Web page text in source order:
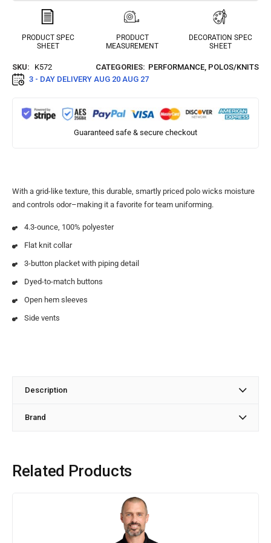
PRODUCT SPEC
SHEET
PRODUCT
MEASUREMENT
DECORATION SPEC
SHEET
SKU: K572 CATEGORIES: PERFORMANCE, POLOS/KNITS
3 - DAY DELIVERY AUG 20 AUG 27
Guaranteed safe & secure checkout
With a grid-like texture, this durable, smartly priced polo wicks moisture
and controls odor–making it a favorite for team uniforming.
4.3-ounce, 100% polyester
Flat knit collar
3-button placket with piping detail
Dyed-to-match buttons
Open hem sleeves
Side vents
Description
Brand
Related Products